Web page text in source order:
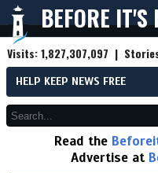
BEFORE IT'S
Visits:1,827,307,097 |
HELP KEEP NEWS FREE
Read the
Advertise at